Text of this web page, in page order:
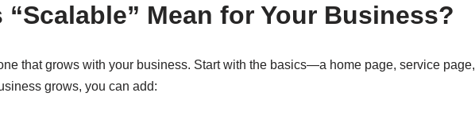
“Scalable” Mean for Your Business?
that grows with your business. Start with the basics—a home page, service page,
grows, you can add: